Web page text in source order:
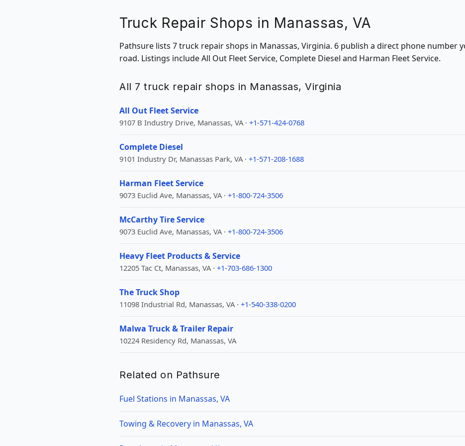
Truck Repair Shops in Manassas, VA
Pathsure lists 7 truck repair shops in Manassas, Virginia. 6 publish a direct phone number
road. Listings include All Out Fleet Service, Complete Diesel and Harman Fleet Service.
All 7 truck repair shops in Manassas, Virginia
All Out Fleet Service
9107 B Industry Drive, Manassas, VA · +1-571-424-0768
Complete Diesel
9101 Industry Dr, Manassas Park, VA · +1-571-208-1688
Harman Fleet Service
9073 Euclid Ave, Manassas, VA · +1-800-724-3506
McCarthy Tire Service
9073 Euclid Ave, Manassas, VA · +1-800-724-3506
Heavy Fleet Products & Service
12205 Tac Ct, Manassas, VA · +1-703-686-1300
The Truck Shop
11098 Industrial Rd, Manassas, VA · +1-540-338-0200
Malwa Truck & Trailer Repair
10224 Residency Rd, Manassas, VA
Related on Pathsure
Fuel Stations in Manassas, VA
Towing & Recovery in Manassas, VA